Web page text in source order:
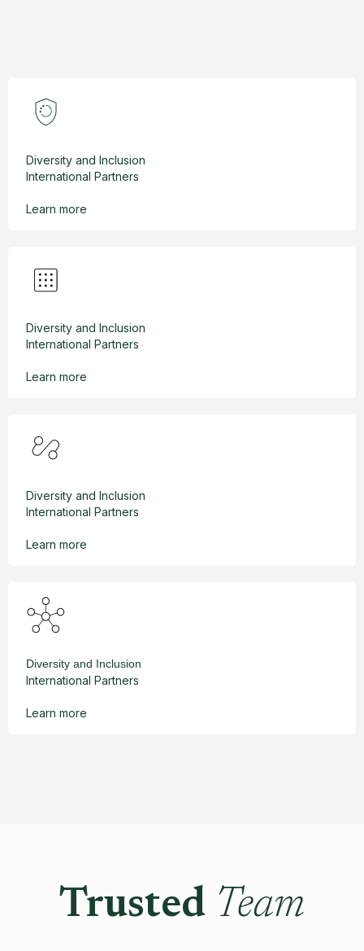
Diversity and Inclusion
International Partners
Learn more
Diversity and Inclusion
International Partners
Learn more
Diversity and Inclusion
International Partners
Learn more
Diversity and Inclusion
International Partners
Learn more
Trusted Team